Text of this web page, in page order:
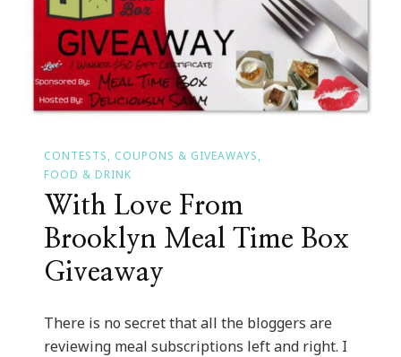
CONTESTS, COUPONS & GIVEAWAYS
FOOD & DRINK
With Love From
Brooklyn Meal Time Box
Giveaway
There is no secret that all the bloggers are
reviewing meal subscriptions left and right. I